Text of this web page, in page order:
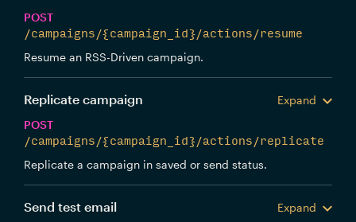
POST
/campaigns/{campaign_id}/actions/resume
Resume an RSS-Driven campaign.
Replicate campaign
Expand
POST
/campaigns/{campaign_id}/actions/replicate
Replicate a campaign in saved or send status.
Send test email
Expand